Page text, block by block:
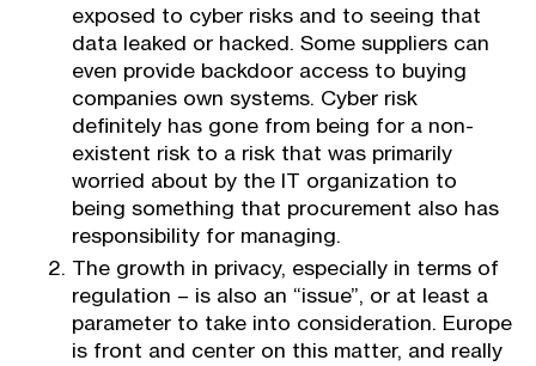
exposed to cyber risks and to seeing that
data leaked or hacked. Some suppliers can
even provide backdoor access to buying
companies own systems. Cyber risk
definitely has gone from being for a non-
existent risk to a risk that was primarily
worried about by the IT organization to
being something that procurement also has
responsibility for managing.
The growth in privacy, especially in terms of
regulation – is also an “issue”, or at least a
parameter to take into consideration. Europe
is front and center on this matter, and really